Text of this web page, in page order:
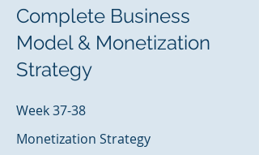
Complete Business
Model & Monetization
Strategy
Week 37-38
Monetization Strategy